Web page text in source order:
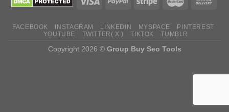
FACEBOOK INSTAGRAM LINKEDIN MYSPACE
PINTEREST
YOUTUBE
TWITTER( X ) TIKTOK TUMBLR
Copyright 2026 © Group Buy Seo Tools